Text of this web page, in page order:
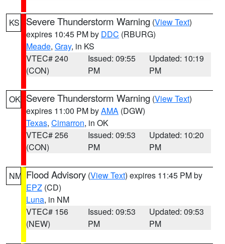
KS Severe Thunderstorm Warning (View Text)
expires 10:45 PM by DDC (RBURG)
Meade, Gray, in KS
VTEC# 240
(CON)
Issued: 09:55
PM
Updated: 10:19
PM
OK Severe Thunderstorm Warning (View Text)
expires 11:00 PM byAMA (DGW)
Texas, Cimarron, in OK
VTEC# 256
(CON)
Issued: 09:53
PM
Updated: 10:20
PM
NM Flood Advisory (View Text) expires 11:45 PM by
EPZ (CD)
Luna, in NM
VTEC# 156
(NEW)
Issued: 09:53
PM
Updated: 09:53
PM